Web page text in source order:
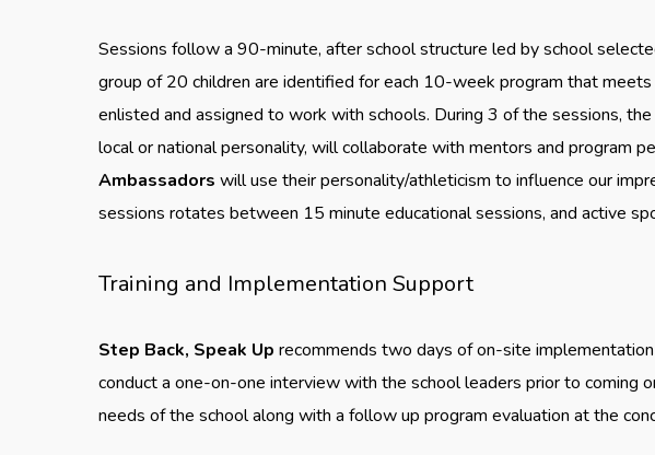
Sessions follow a 90-minute, after school structure led by school
group of 20 children are identified for each 10-week program that
enlisted and assigned to work with schools. During 3 of the sessions,
local or national personality, will collaborate with mentors and program
Ambassadors will use their personality/athleticism to influence our
sessions rotates between 15 minute educational sessions, and active
Training and Implementation Support
Step Back, Speak Up recommends two days of on-site
conduct a one-on-one interview with the school leaders prior to coming
needs of the school along with a follow up program evaluation at the